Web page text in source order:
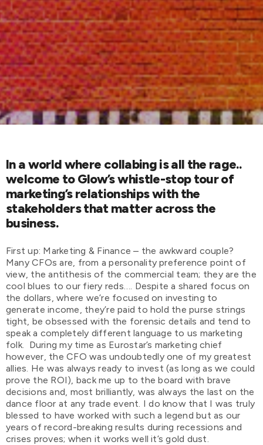
In a world where collabing is all the rage..
welcome to Glow’s whistle-stop tour of
marketing’s relationships with the
stakeholders that matter across the
business.
First up: Marketing & Finance – the awkward couple?
Many CFOs are, from a personality preference point of
view, the antithesis of the commercial team; they are the
cool blues to our fiery reds…. Despite a shared focus on
the dollars, where we’re focused on investing to
generate income, they’re paid to hold the purse strings
tight, be obsessed with the forensic details and tend to
speak a completely different language to us marketing
folk. During my time as Eurostar’s marketing chief
however, the CFO was undoubtedly one of my greatest
allies. He was always ready to invest (as long as we could
prove the ROI), back me up to the board with brave
decisions and, most brilliantly, was always the last on the
dance floor at any trade event. I do know that I was truly
blessed to have worked with such a legend but as our
years of record-breaking results during recessions and
crises proves; when it works well it’s gold dust.